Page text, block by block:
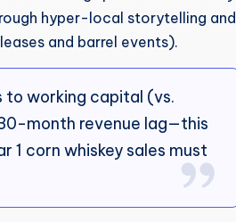
hyper-local storytelling and
and barrel events).
to working capital (vs.
month revenue lag—this
1 corn whiskey sales must